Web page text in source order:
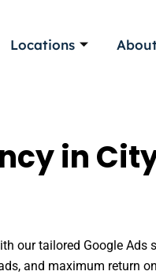
Locations
in
our tailored Google Ads
and maximum return